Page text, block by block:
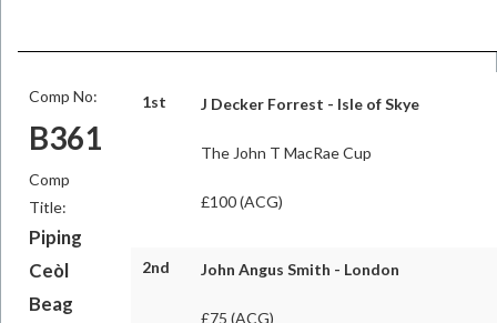
Comp No:
B361
Comp
Title:
Piping
Ceòl
Beag
1st J Decker Forrest - Isle of Skye
The John T MacRae Cup
£100 (ACG)
2nd John Angus Smith - London
£75 (ACG)